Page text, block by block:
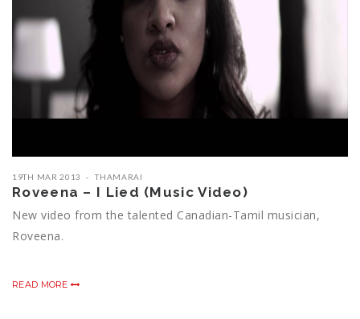
19TH MAR 2013 THAMARAI
Roveena – I Lied (Music Video)
New video from the talented Canadian-Tamil musician,
Roveena.
READ MORE